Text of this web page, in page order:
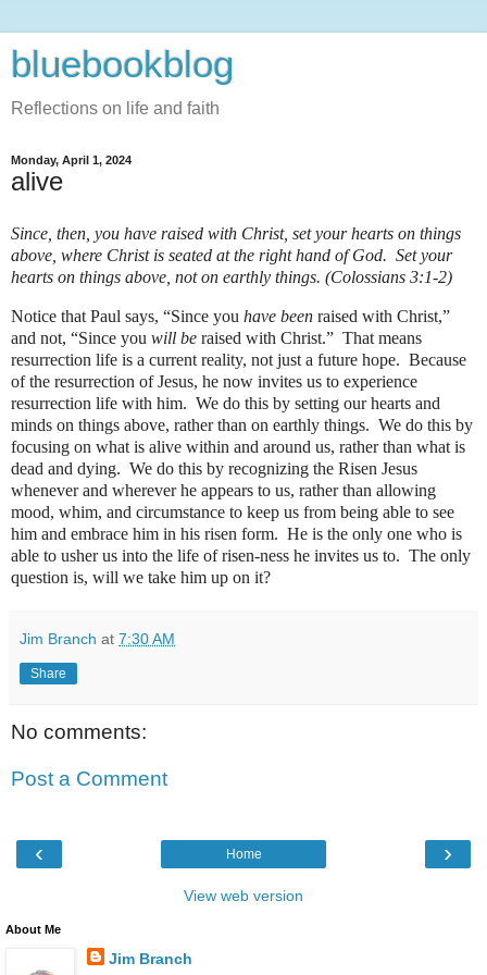
bluebookblog
Reflections on life and faith
Monday, April 1, 2024
alive
Since, then, you have raised with Christ, set your hearts on things
above, where Christ is seated at the right hand of God. Set your
hearts on things above, not on earthly things. (Colossians 3:1-2)
Notice that Paul says, “Since you have been raised with Christ,”
and not, “Since you will be raised with Christ.” That means
resurrection life is a current reality, not just a future hope. Because
of the resurrection of Jesus, he now invites us to experience
resurrection life with him. We do this by setting our hearts and
minds on things above, rather than on earthly things. We do this by
focusing on what is alive within and around us, rather than what is
dead and dying. We do this by recognizing the Risen Jesus
whenever and wherever he appears to us, rather than allowing
mood, whim, and circumstance to keep us from being able to see
him and embrace him in his risen form. He is the only one who is
able to usher us into the life of risen-ness he invites us to. The only
question is, will we take him up on it?
Jim Branch at 7:30 AM
Share
No comments:
Post a Comment
‹ ›
Home
View web version
About Me
Jim Branch